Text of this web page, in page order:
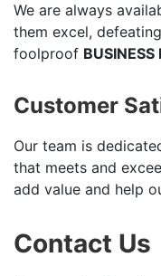
We are always
them excel,
foolproof BUSINESS
Customer
Our team is
that meets and
add value and help
Contact Us